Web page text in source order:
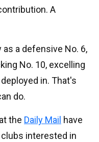
A
a defensive No. 6,
No. 10, excelling
in. That's
do.
the Daily Mail have
interested in